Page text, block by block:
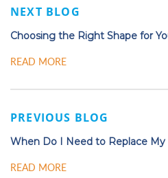
NEXT BLOG
Choosing the Right Shape for
READ MORE
PREVIOUS BLOG
When Do I Need to Replace My
READ MORE